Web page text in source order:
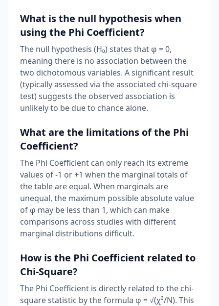
What is the null hypothesis when
using the Phi Coefficient?
The null hypothesis (H₀) states that φ = 0,
meaning there is no association between the
two dichotomous variables. A significant result
(typically assessed via the associated chi-square
test) suggests the observed association is
unlikely to be due to chance alone.
What are the limitations of the Phi
Coefficient?
The Phi Coefficient can only reach its extreme
values of -1 or +1 when the marginal totals of
the table are equal. When marginals are
unequal, the maximum possible absolute value
of φ may be less than 1, which can make
comparisons across studies with different
marginal distributions difficult.
How is the Phi Coefficient related to
Chi-Square?
The Phi Coefficient is directly related to the chi-
square statistic by the formula φ = √(χ²/N). This